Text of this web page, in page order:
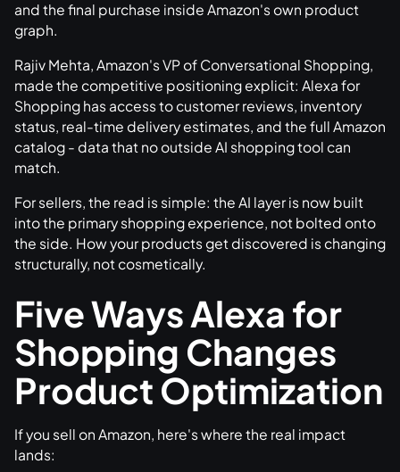
and the final purchase inside Amazon's own product
graph.
Rajiv Mehta, Amazon's VP of Conversational Shopping,
made the competitive positioning explicit: Alexa for
Shopping has access to customer reviews, inventory
status, real-time delivery estimates, and the full Amazon
catalog - data that no outside AI shopping tool can
match.
For sellers, the read is simple: the AI layer is now built
into the primary shopping experience, not bolted onto
the side. How your products get discovered is changing
structurally, not cosmetically.
Five Ways Alexa for
Shopping Changes
Product Optimization
If you sell on Amazon, here's where the real impact
lands: